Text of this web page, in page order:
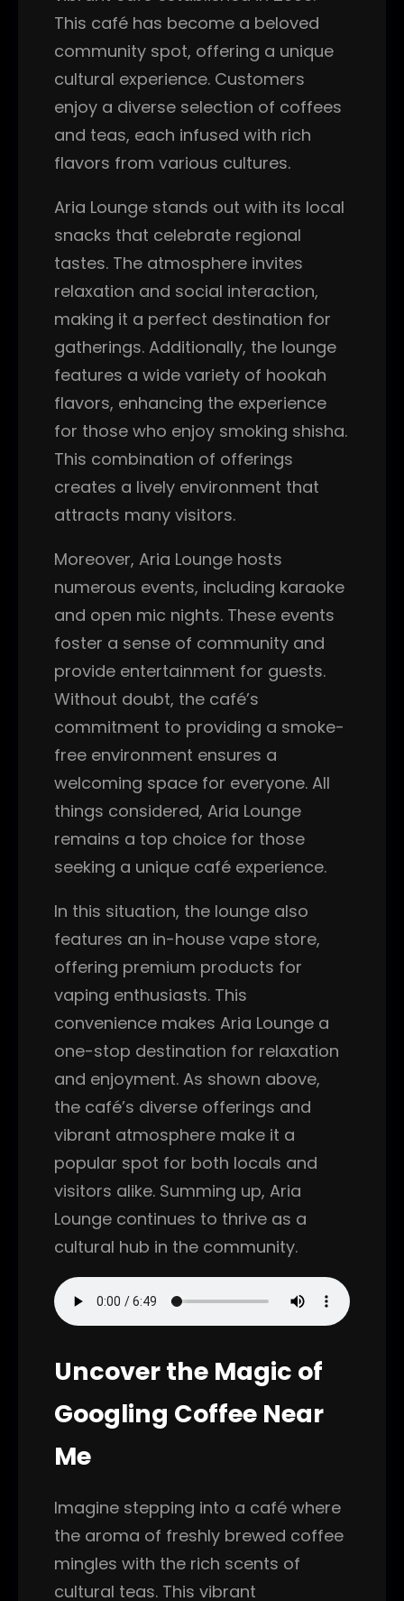
This café has become a beloved
community spot, offering a unique
cultural experience. Customers
enjoy a diverse selection of coffees
and teas, each infused with rich
flavors from various cultures.
Aria Lounge stands out with its local
snacks that celebrate regional
tastes. The atmosphere invites
relaxation and social interaction,
making it a perfect destination for
gatherings. Additionally, the lounge
features a wide variety of hookah
flavors, enhancing the experience
for those who enjoy smoking shisha.
This combination of offerings
creates a lively environment that
attracts many visitors.
Moreover, Aria Lounge hosts
numerous events, including karaoke
and open mic nights. These events
foster a sense of community and
provide entertainment for guests.
Without doubt, the café’s
commitment to providing a smoke-
free environment ensures a
welcoming space for everyone. All
things considered, Aria Lounge
remains a top choice for those
seeking a unique café experience.
In this situation, the lounge also
features an in-house vape store,
offering premium products for
vaping enthusiasts. This
convenience makes Aria Lounge a
one-stop destination for relaxation
and enjoyment. As shown above,
the café’s diverse offerings and
vibrant atmosphere make it a
popular spot for both locals and
visitors alike. Summing up, Aria
Lounge continues to thrive as a
cultural hub in the community.
Uncover the Magic of
Googling Coffee Near
Me
Imagine stepping into a café where
the aroma of freshly brewed coffee
mingles with the rich scents of
cultural teas. This vibrant